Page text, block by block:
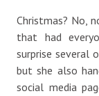
Christmas? No,
that had
surprise several
but she also
social media